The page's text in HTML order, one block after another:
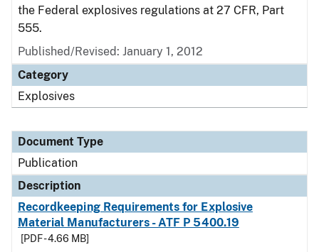
the Federal explosives regulations at 27 CFR, Part
555.
Published/Revised: January 1, 2012
Category
Explosives
Document Type
Publication
Description
Recordkeeping Requirements for Explosive
Material Manufacturers - ATF P 5400.19
[PDF - 4.66 MB]